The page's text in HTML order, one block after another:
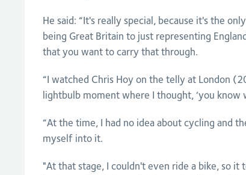
He said: “It's really special, because it's the
being Great Britain to just representing
that you want to carry that through.
“I watched Chris Hoy on the telly at London
lightbulb moment where I thought, ‘you know
“At the time, I had no idea about cycling and
myself into it.
"At that stage, I couldn't even ride a bike, so